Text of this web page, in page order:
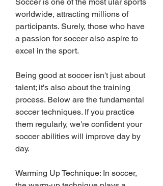
worldwide, attracting millions of
participants. Surely, those who have
a passion for soccer also aspire to
excel in the sport.
Being good at soccer isn't just about
talent; it's also about the training
process. Below are the fundamental
soccer techniques. If you practice
them regularly, we're confident your
soccer abilities will improve day by
day.
Warming Up Technique: In soccer,